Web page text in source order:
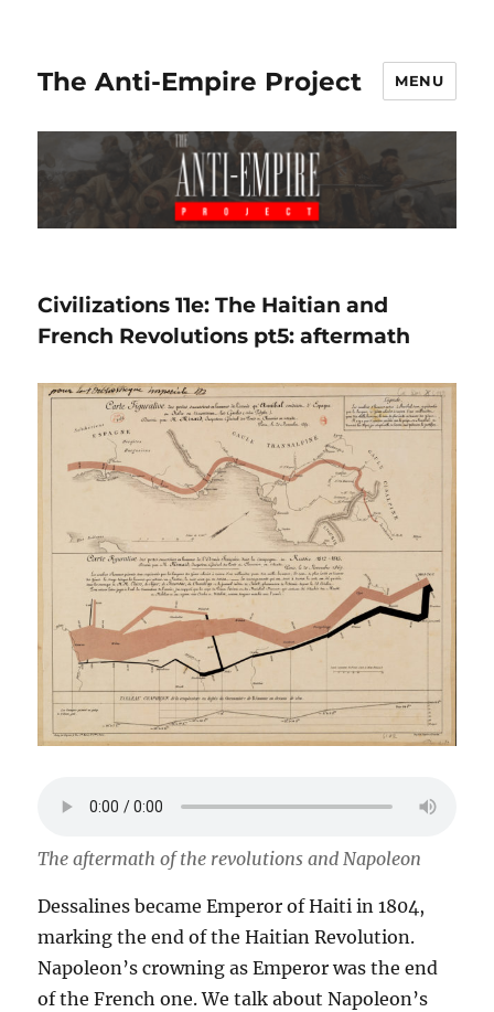
The Anti-Empire Project MENU
Civilizations 11e: The Haitian and
French Revolutions pt5: aftermath
The aftermath of the revolutions and Napoleon
Dessalines became Emperor of Haiti in 1804,
marking the end of the Haitian Revolution.
Napoleon’s crowning as Emperor was the end
of the French one. We talk about Napoleon’s